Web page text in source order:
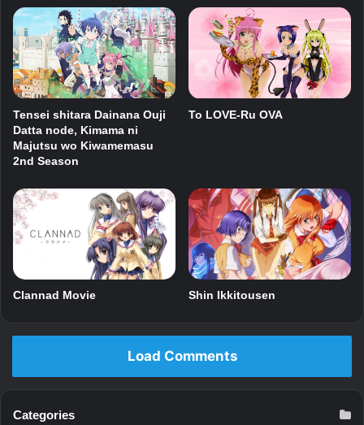
Tensei shitara Dainana Ouji
Datta node, Kimama ni
Majutsu wo Kiwamemasu
2nd Season
To LOVE-Ru OVA
Clannad Movie Shin Ikkitousen
Load Comments
Categories